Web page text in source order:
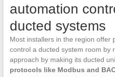
automation
ducted systems
Most installers in the region offer
control a ducted system room by
approach by making its ducted
protocols like Modbus and